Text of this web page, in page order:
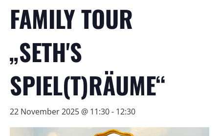
FAMILY TOUR
„SETH'S
SPIEL(T)RÄUME“
22 November 2025 @ 11:30- 12:30